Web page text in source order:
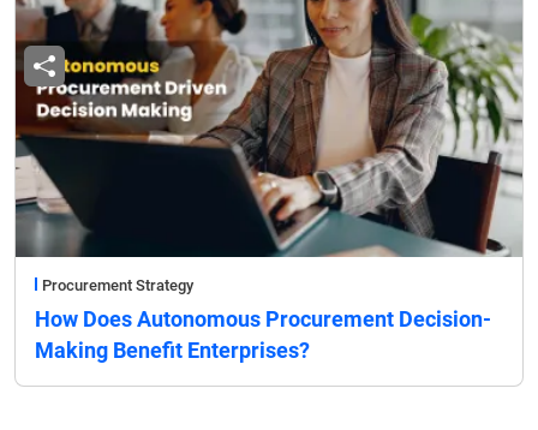
Procurement Strategy
How Does Autonomous Procurement Decision-
Making Benefit Enterprises?